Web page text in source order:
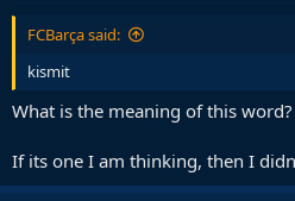
FCBarça said:
kismit
What is the meaning of this
If its one I am thinking, then I